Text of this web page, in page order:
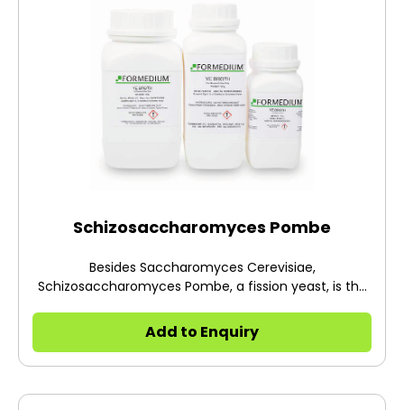
Schizosaccharomyces Pombe
Besides Saccharomyces Cerevisiae,
Schizosaccharomyces Pombe, a fission yeast, is the
Add to Enquiry